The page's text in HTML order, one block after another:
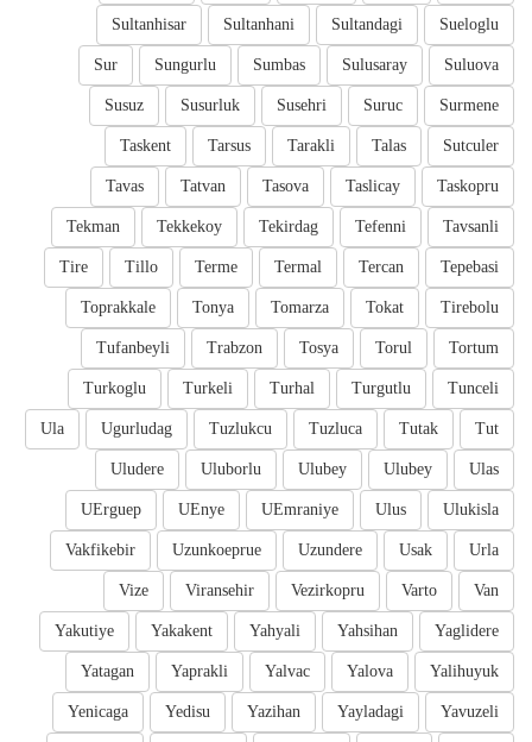
Sueloglu
Sultandagi
Sultanhani
Sultanhisar
Suluova
Sulusaray
Sumbas
Sungurlu
Sur
Surmene
Suruc
Susehri
Susurluk
Susuz
Sutculer
Talas
Tarakli
Tarsus
Taskent
Taskopru
Taslicay
Tasova
Tatvan
Tavas
Tavsanli
Tefenni
Tekirdag
Tekkekoy
Tekman
Tepebasi
Tercan
Termal
Terme
Tillo
Tire
Tirebolu
Tokat
Tomarza
Tonya
Toprakkale
Tortum
Torul
Tosya
Trabzon
Tufanbeyli
Tunceli
Turgutlu
Turhal
Turkeli
Turkoglu
Tut
Tutak
Tuzluca
Tuzlukcu
Ugurludag
Ula
Ulas
Ulubey
Ulubey
Uluborlu
Uludere
Ulukisla
Ulus
UEmraniye
UEnye
UErguep
Urla
Usak
Uzundere
Uzunkoeprue
Vakfikebir
Van
Varto
Vezirkopru
Viransehir
Vize
Yaglidere
Yahsihan
Yahyali
Yakakent
Yakutiye
Yalihuyuk
Yalova
Yalvac
Yaprakli
Yatagan
Yavuzeli
Yayladagi
Yazihan
Yedisu
Yenicaga